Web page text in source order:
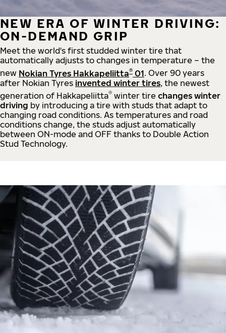
NEW ERA OF WINTER DRIVING:
ON-DEMAND GRIP
Meet the world's first studded winter tire that
automatically adjusts to changes in temperature – the
new Nokian Tyres Hakkapeliitta® 01. Over 90 years
after Nokian Tyres invented winter tires, the newest
generation of Hakkapeliitta® winter tire changes winter
driving by introducing a tire with studs that adapt to
changing road conditions. As temperatures and road
conditions change, the studs adjust automatically
between ON-mode and OFF thanks to Double Action
Stud Technology.